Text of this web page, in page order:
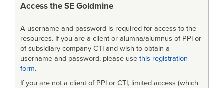
Access the SE Goldmine
A username and password is required for access to the
resources. If you are a client or alumna/alumnus of PPI or
of subsidiary company CTI and wish to obtain a
username and password, please use this registration
form.
If you are not a client of PPI or CTI, limited access (which